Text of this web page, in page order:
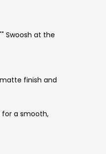
Swoosh at the
finish and
for a smooth,